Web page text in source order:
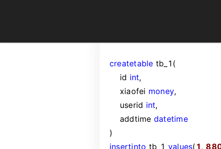
createtable tb_1(
id int,
xiaofei money,
userid int,
addtime datetime
)
insertinto tb_1 values( 1 ,